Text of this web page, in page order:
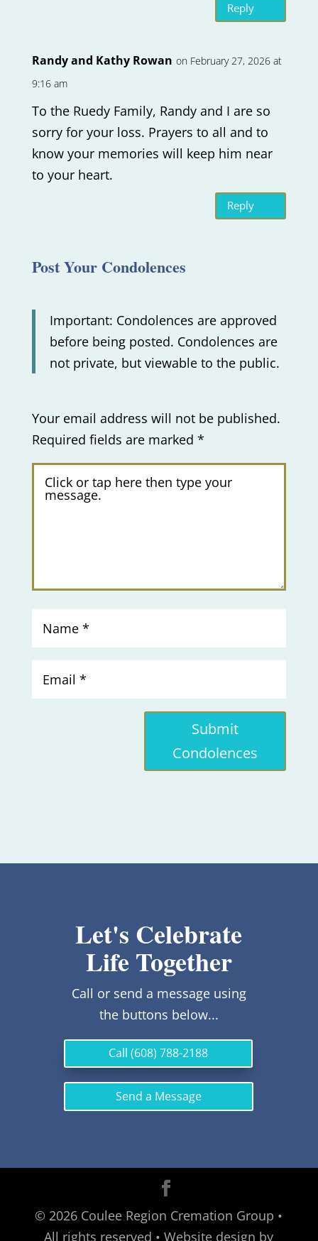
Reply
Randy and Kathy Rowan on February 27, 2026 at
9:16 am
To the Ruedy Family, Randy and I are so
sorry for your loss. Prayers to all and to
know your memories will keep him near
to your heart.
Reply
Post Your Condolences
Important: Condolences are approved
before being posted. Condolences are
not private, but viewable to the public.
Your email address will not be published.
Required fields are marked *
Submit
Condolences
Let's Celebrate
Life Together
Call or send a message using
the buttons below...
Call (608) 788-2188
Send a Message
© 2026 Coulee Region Cremation Group •
All rights reserved • Website design by